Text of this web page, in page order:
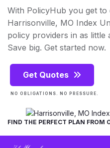
With PolicyHub you get
Harrisonville, MO Index
policy providers in as little
Save big. Get started now.
Get Quotes
NO OBLIGATIONS. NO PRESSURE.
FIND THE PERFECT PLAN FROM